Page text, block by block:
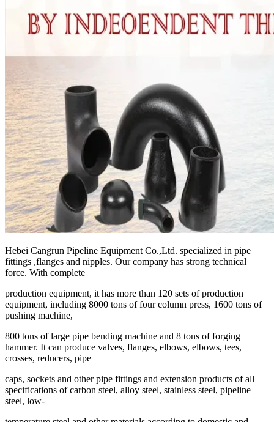
Hebei Cangrun Pipeline Equipment Co.,Ltd. specialized in pipe
fittings ,flanges and nipples. Our company has strong technical
force. With complete
production equipment, it has more than 120 sets of production
equipment, including 8000 tons of four column press, 1600 tons of
pushing machine,
800 tons of large pipe bending machine and 8 tons of forging
hammer. It can produce valves, flanges, elbows, elbows, tees,
crosses, reducers, pipe
caps, sockets and other pipe fittings and extension products of all
specifications of carbon steel, alloy steel, stainless steel, pipeline
steel, low-